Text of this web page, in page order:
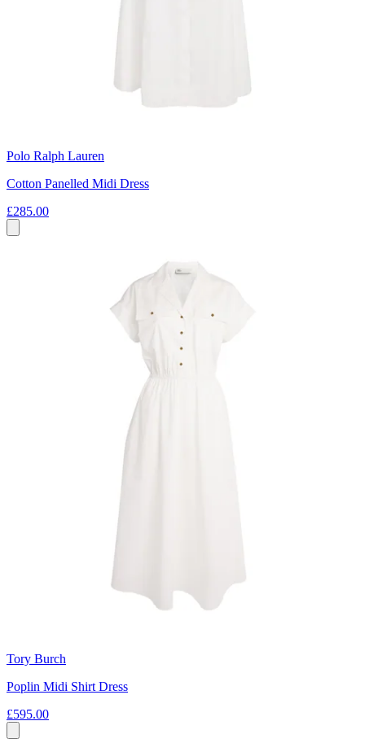
Polo Ralph Lauren
Cotton Panelled Midi Dress
£285.00
Tory Burch
Poplin Midi Shirt Dress
£595.00